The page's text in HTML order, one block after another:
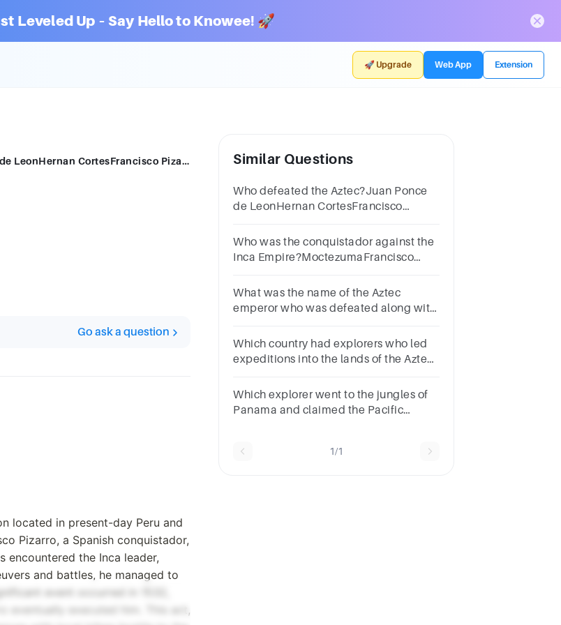
Leveled Up – Say Hello to Knowee! 🚀
🚀 Upgrade Web App Extension
Who defeated the Inca?Hernando de SotoJuan Ponce de LeonHernan CortesFrancisco Pizarro
Go ask a question
located in present-day Peru and
Pizarro, a Spanish conquistador,
encountered the Inca leader,
and battles, he managed to
event occurred in 1532,
eventually executed him. This act,
Similar Questions
Who defeated the Aztec?Juan Ponce
de LeonHernan CortesFrancisco
Who was the conquistador against the
Inca Empire?MoctezumaFrancisco
What was the name of the Aztec
emperor who was defeated along with
SquantoTutMontezumaCuzco
Which country had explorers who led
expeditions into the lands of the Aztecs
Who were these explorers?
Which explorer went to the jungles of
Panama and claimed the Pacific
1/1